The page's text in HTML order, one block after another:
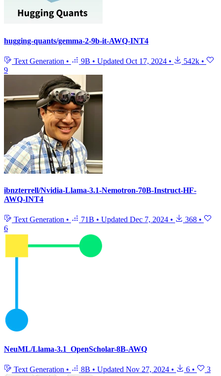
hugging-quants/gemma-2-9b-it-AWQ-INT4
Text Generation • 9B • Updated Oct 17, 2024 • 542k •
9
ibnzterrell/Nvidia-Llama-3.1-Nemotron-70B-Instruct-HF-
AWQ-INT4
Text Generation • 71B • Updated Dec 7, 2024 • 368 •
6
NeuML/Llama-3.1_OpenScholar-8B-AWQ
Text Generation • 8B • Updated Nov 27, 2024 • 6 • 3